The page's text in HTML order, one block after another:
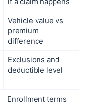
Vehicle value vs
premium
difference
Exclusions and
deductible level
Enrollment terms